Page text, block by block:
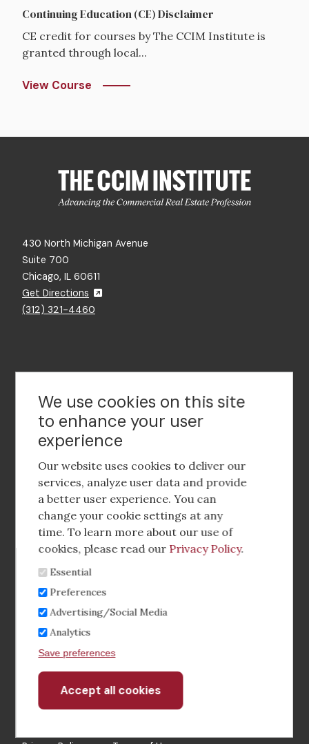
Continuing Education (CE) Disclaimer
CE credit for courses by The CCIM Institute is
granted through local...
View Course
430 North Michigan Avenue
Suite 700
Chicago, IL 60611
Get Directions
(312) 321-4460
Contact Us
Footer
social
media
Footer
Menu
Corporate Partnerships
Industry Conference and Tradeshows
Membership Benefits
Sponsorship & Advertising
CRE Careers Center
We use cookies on this site
to enhance your user
experience
Our website uses cookies to deliver our
services, analyze user data and provide
a better user experience. You can
change your cookie settings at any
time. To learn more about our use of
cookies, please read our Privacy Policy.
Essential
Preferences
Advertising/Social Media
Analytics
Save preferences
Accept all cookies